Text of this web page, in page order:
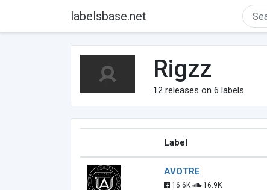
labelsbase.net
Rigzz
12 releases on6 labels.
Label
AVOTRE
16.6K
16.9K